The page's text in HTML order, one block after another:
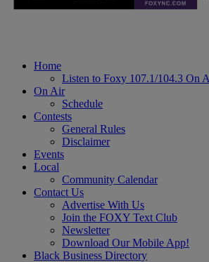
Home
Listen to Foxy 107.1/104.3 On
On Air
Schedule
Contests
General Rules
Disclaimer
Events
Local
Community Calendar
Contact Us
Advertise With Us
Join the FOXY Text Club
Newsletter
Download Our Mobile App!
Black Business Directory